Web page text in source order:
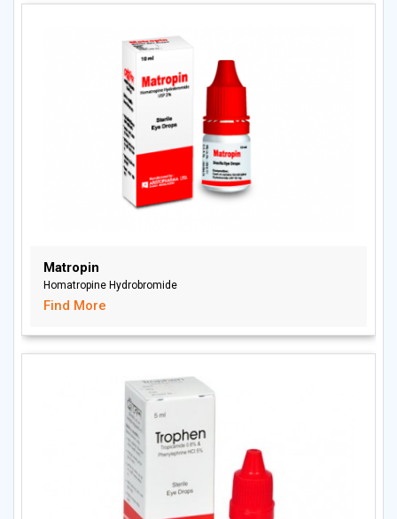
Matropin
Homatropine Hydrobromide
Find More